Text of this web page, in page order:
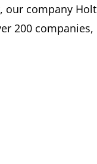
our company Holt
200 companies,